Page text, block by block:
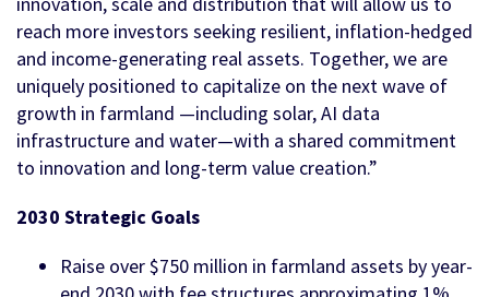
reach more investors seeking resilient, inflation-hedged
and income-generating real assets. Together, we are
uniquely positioned to capitalize on the next wave of
growth in farmland —including solar, AI data
infrastructure and water—with a shared commitment
to innovation and long-term value creation.”
2030 Strategic Goals
Raise over $750 million in farmland assets by year-